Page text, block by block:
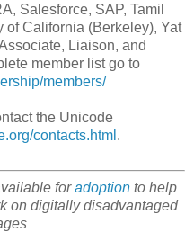
Salesforce, SAP, Tamil
of California (Berkeley), Yat
Liaison, and
member list go to
members/
the Unicode
contacts.html .
foradoption to help
on digitally disadvantaged